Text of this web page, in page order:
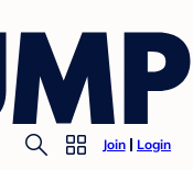
Join Login